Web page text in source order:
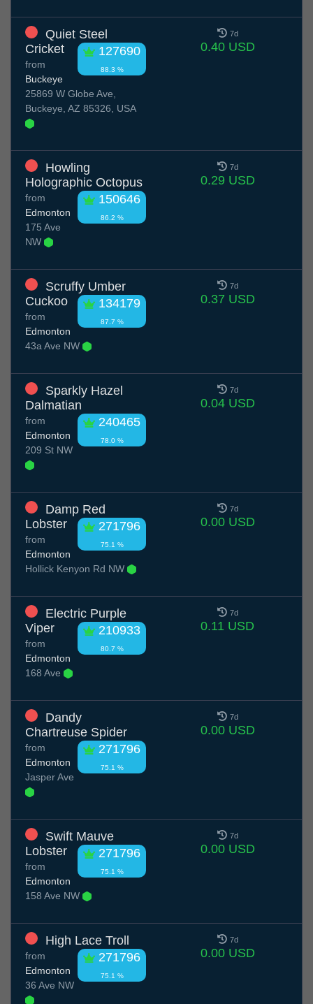
Quiet Steel
Cricket
127690
88.3 %
from
Buckeye
25869 W Globe Ave,
Buckeye, AZ 85326, USA
7d
0.40 USD
Howling
Holographic Octopus
150646
86.2 %
from
Edmonton
175 Ave
NW
7d
0.29 USD
Scruffy Umber
Cuckoo
134179
87.7 %
from
Edmonton
43a Ave NW
7d
0.37 USD
Sparkly Hazel
Dalmatian
240465
78.0 %
from
Edmonton
209 St NW
7d
0.04 USD
Damp Red
Lobster
271796
75.1 %
from
Edmonton
Hollick Kenyon Rd NW
7d
0.00 USD
Electric Purple
Viper
210933
80.7 %
from
Edmonton
168 Ave
7d
0.11 USD
Dandy
Chartreuse Spider
271796
75.1 %
from
Edmonton
Jasper Ave
7d
0.00 USD
Swift Mauve
Lobster
271796
75.1 %
from
Edmonton
158 Ave NW
7d
0.00 USD
High Lace Troll
271796
75.1 %
from
Edmonton
36 Ave NW
7d
0.00 USD